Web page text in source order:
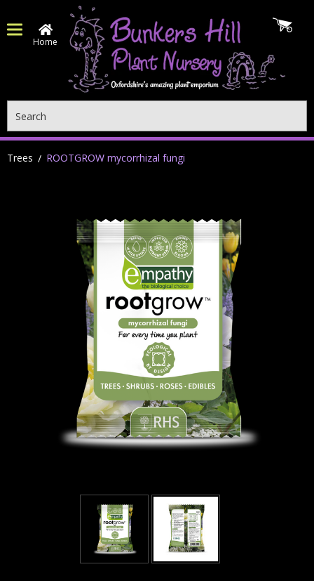
Home
Trees ROOTGROW mycorrhizal fungi